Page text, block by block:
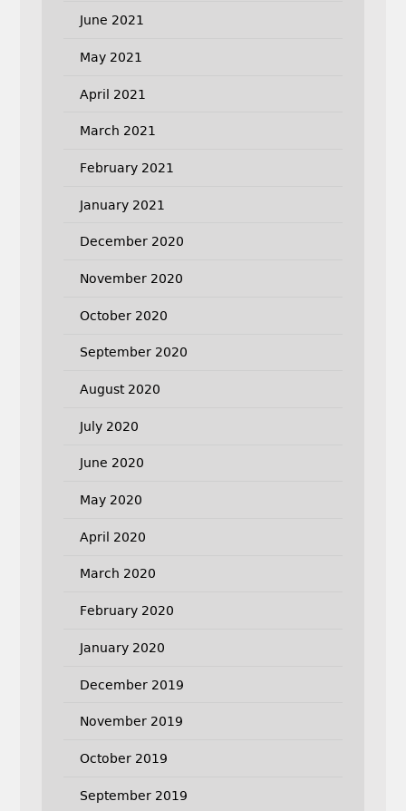
June 2021
May 2021
April 2021
March 2021
February 2021
January 2021
December 2020
November 2020
October 2020
September 2020
August 2020
July 2020
June 2020
May 2020
April 2020
March 2020
February 2020
January 2020
December 2019
November 2019
October 2019
September 2019